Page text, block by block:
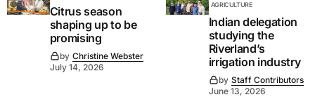
Citrus season
shaping up to be
promising
by Christine Webster
July 14, 2026
AGRICULTURE
Indian delegation
studying the
Riverland’s
irrigation industry
by Staff Contributors
June 13, 2026